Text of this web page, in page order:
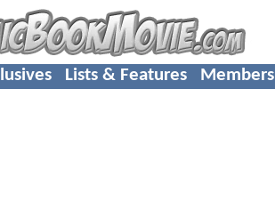
Lists & Features Members